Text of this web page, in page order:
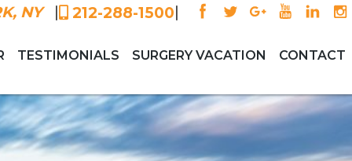
NY | 212-288-1500|
TESTIMONIALS SURGERY VACATION CONTACT